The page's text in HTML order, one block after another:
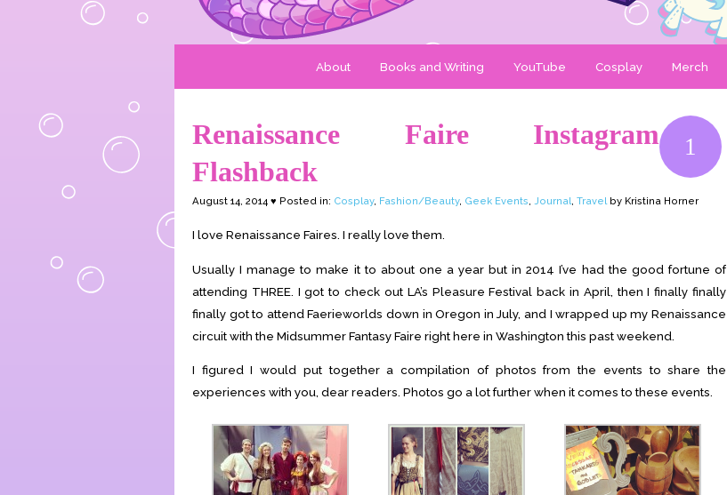
About Books and Writing YouTube Cosplay Merch
1
Renaissance Faire Instagram
Flashback
August 14, 2014 ♥ Posted in: Cosplay, Fashion/Beauty, Geek Events, Journal, Travelby Kristina Horner
I love Renaissance Faires. I really love them.
Usually I manage to make it to about one a year but in 2014 I’ve had the good fortune of
attending THREE. I got to check out LA’s Pleasure Festival back in April, then I finally finally
finally got to attend Faerieworlds down in Oregon in July, and I wrapped up my Renaissance
circuit with the Midsummer Fantasy Faire right here in Washington this past weekend.
I figured I would put together a compilation of photos from the events to share the
experiences with you, dear readers. Photos go a lot further when it comes to these events.